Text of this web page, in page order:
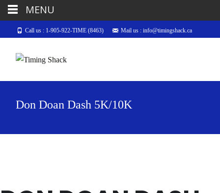
Call us : 1-905-922-TIME (8463) Mail us : info@timingshack.ca
Don Doan Dash 5K/10K
MENU